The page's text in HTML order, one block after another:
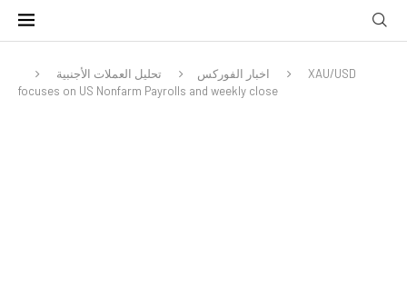
اخبار الفوركس تحليل العملات الأجنبية
XAU/USD
focuses on US Nonfarm Payrolls and weekly close